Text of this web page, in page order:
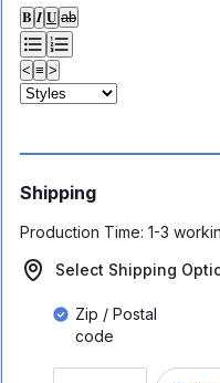
𝐁 𝑰 𝐔 ab
< ≡ >
Shipping
Production Time: 1-3
Select Shipping
Zip / Postal
code